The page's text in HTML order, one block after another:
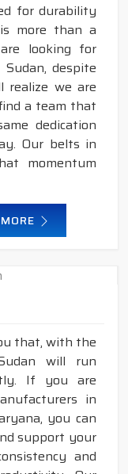
for durability
more than a
looking for
despite
realize we are
a team that
dedication
Our belts in
momentum
that, with the
will run
If you are
in
you can
support your
and